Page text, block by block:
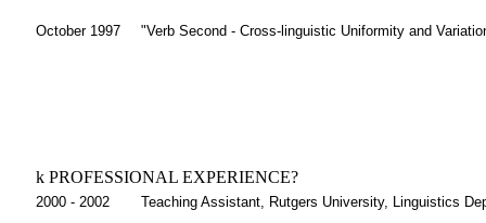
October 1997 "Verb Second - Cross-linguistic Uniformity and
k PROFESSIONAL EXPERIENCE?
2000 - 2002 Teaching Assistant, Rutgers University, Linguistics